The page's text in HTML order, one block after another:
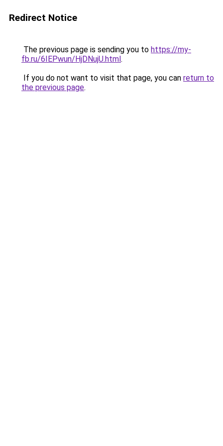
Redirect Notice
The previous page is sending you to https://my-
fb.ru/6IEPwun/HjDNujU.html.
If you do not want to visit that page, you can return to
the previous page.